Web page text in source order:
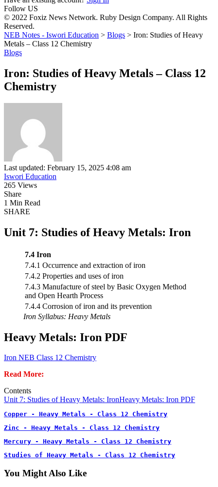
Follow US
© 2022 Foxiz News Network. Ruby Design Company. All Rights
Reserved.
NEB Notes - Iswori Education > Blogs > Iron: Studies of Heavy
Metals – Class 12 Chemistry
Blogs
Iron: Studies of Heavy Metals – Class 12
Chemistry
Last updated: February 15, 2025 4:08 am
Iswori Education
265 Views
Share
1 Min Read
SHARE
Unit 7: Studies of Heavy Metals: Iron
7.4 Iron
7.4.1 Occurrence and extraction of iron
7.4.2 Properties and uses of iron
7.4.3 Manufacture of steel by Basic Oxygen Method
and Open Hearth Process
7.4.4 Corrosion of iron and its prevention
Iron Syllabus: Heavy Metals
Heavy Metals: Iron PDF
Iron NEB Class 12 Chemistry
Read More:
Contents
Unit 7: Studies of Heavy Metals: IronHeavy Metals: Iron PDF
Copper - Heavy Metals - Class 12 Chemistry
Zinc - Heavy Metals - Class 12 Chemistry
Mercury - Heavy Metals - Class 12 Chemistry
Studies of Heavy Metals - Class 12 Chemistry
You Might Also Like